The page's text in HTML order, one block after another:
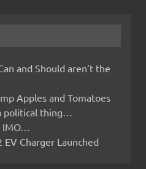
and Should aren’t the
Apples and Tomatoes
political thing…
EV Charger Launched